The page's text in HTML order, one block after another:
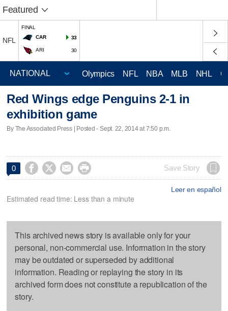
Featured
NFL
FINAL
CAR
33
ARI 30
Olympics NFL NBA MLB NHL
Red Wings edge Penguins 2-1 in
exhibition game
By The Associated Press | Posted - Sept. 22, 2014 at 7:50 p.m.
0     Save Story
Leer en español
Estimated read time: Less than a minute
This archived news story is available only for your
personal, non-commercial use. Information in the story
may be outdated or superseded by additional
information. Reading or replaying the story in its
archived form does not constitute a republication of the
story.